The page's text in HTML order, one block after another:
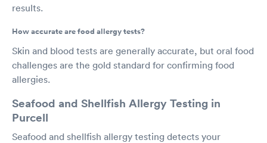
results.
How accurate are food allergy tests?
Skin and blood tests are generally accurate, but oral food
challenges are the gold standard for confirming food
allergies.
Seafood and Shellfish Allergy Testing in
Purcell
Seafood and shellfish allergy testing detects your